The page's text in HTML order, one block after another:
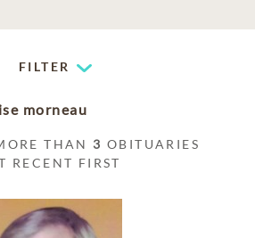
FILTER
morneau
THAN 3 OBITUARIES
RECENT FIRST